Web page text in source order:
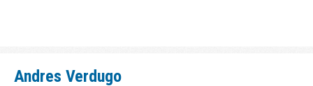
Andres Verdugo